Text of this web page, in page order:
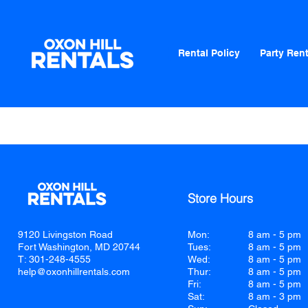
Rental Policy Party
9120 Livingston Road
Fort Washington, MD 20744
T: 301-248-4555
help@oxonhillrentals.com
Store Hours
Mon:
Tues:
Wed:
Thur:
Fri:
Sat:
8 am - 5 pm
8 am - 5 pm
8 am - 5 pm
8 am - 5 pm
8 am - 5 pm
8 am - 3 pm